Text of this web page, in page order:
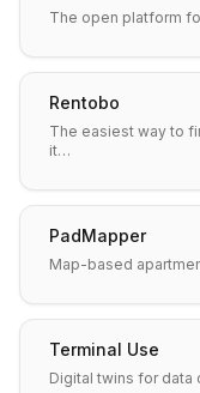
The open platform
Rentobo
The easiest way to
it…
PadMapper
Map-based
Terminal Use
Digital twins for data